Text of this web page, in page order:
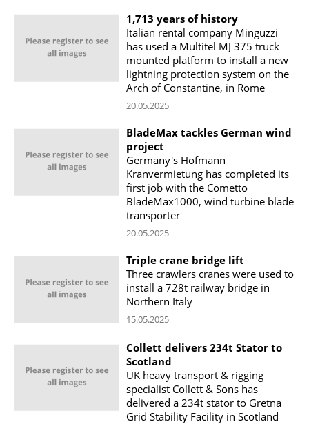
1,713 years of history
Italian rental company Minguzzi
has used a Multitel MJ 375 truck
mounted platform to install a new
lightning protection system on the
Arch of Constantine, in Rome
20.05.2025
BladeMax tackles German wind
project
Germany's Hofmann
Kranvermietung has completed its
first job with the Cometto
BladeMax1000, wind turbine blade
transporter
20.05.2025
Triple crane bridge lift
Three crawlers cranes were used to
install a 728t railway bridge in
Northern Italy
15.05.2025
Collett delivers 234t Stator to
Scotland
UK heavy transport & rigging
specialist Collett & Sons has
delivered a 234t stator to Gretna
Grid Stability Facility in Scotland